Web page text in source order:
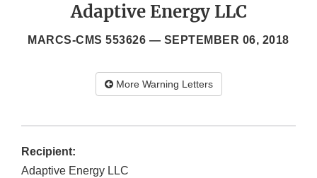
Adaptive Energy LLC
MARCS-CMS 553626 — SEPTEMBER 06, 2018
More Warning Letters
Recipient:
Adaptive Energy LLC